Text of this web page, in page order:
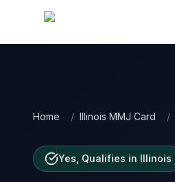
Home / Illinois MMJ Card /
Yes, Qualifies in Illinois